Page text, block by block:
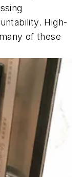
High-
of these